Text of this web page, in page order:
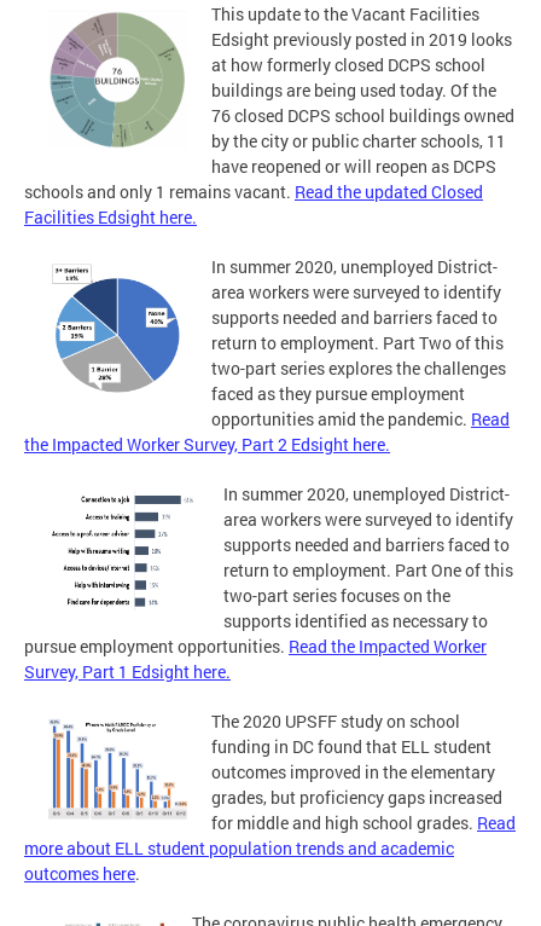
This update to the Vacant Facilities
Edsight previously posted in 2019 looks
at how formerly closed DCPS school
buildings are being used today. Of the
76 closed DCPS school buildings owned
by the city or public charter schools, 11
have reopened or will reopen as DCPS
schools and only 1 remains vacant. Read the updated Closed
Facilities Edsight here.
In summer 2020, unemployed District-
area workers were surveyed to identify
supports needed and barriers faced to
return to employment. Part Two of this
two-part series explores the challenges
faced as they pursue employment
opportunities amid the pandemic. Read
the Impacted Worker Survey, Part 2 Edsight here.
In summer 2020, unemployed District-
area workers were surveyed to identify
supports needed and barriers faced to
return to employment. Part One of this
two-part series focuses on the
supports identified as necessary to
pursue employment opportunities. Read the Impacted Worker
Survey, Part 1 Edsight here.
The 2020 UPSFF study on school
funding in DC found that ELL student
outcomes improved in the elementary
grades, but proficiency gaps increased
for middle and high school grades. Read
more about ELL student population trends and academic
outcomes here.